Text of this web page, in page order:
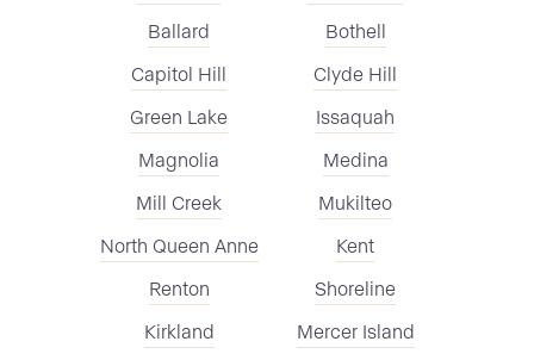
Ballard
Bothell
Capitol Hill
Clyde Hill
Green Lake
Issaquah
Magnolia
Medina
Mill Creek
Mukilteo
North Queen Anne
Kent
Renton
Shoreline
Kirkland
Mercer Island